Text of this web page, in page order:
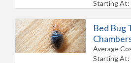
Starting At:
Bed Bug
Average
Starting At: